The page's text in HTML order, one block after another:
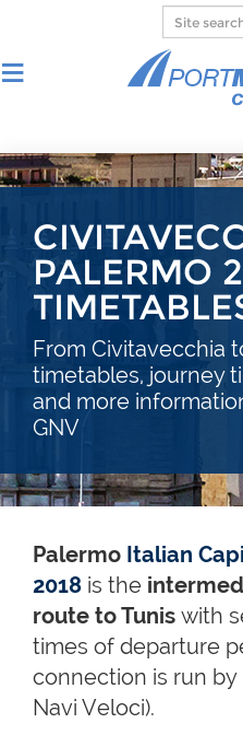
PALERMO
From Civitavecchia
timetables, journey
and more
GNV
Palermo Italian
2018 is the
route to Tunis with
times of departure
connection is run by
Navi Veloci).